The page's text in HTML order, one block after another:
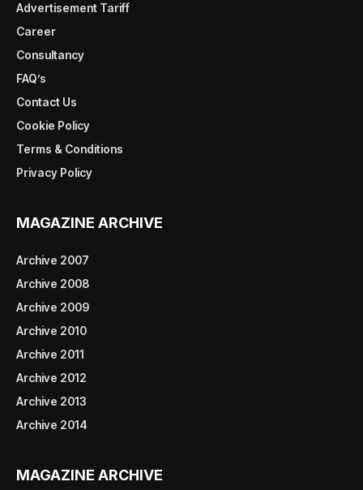
Advertisement Tariff
Career
Consultancy
FAQ’s
Contact Us
Cookie Policy
Terms & Conditions
Privacy Policy
MAGAZINE ARCHIVE
Archive 2007
Archive 2008
Archive 2009
Archive 2010
Archive 2011
Archive 2012
Archive 2013
Archive 2014
MAGAZINE ARCHIVE